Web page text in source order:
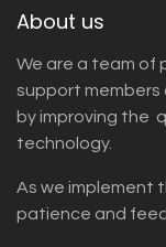
About us
We are a team of
support members
by improving the
technology.
As we implement
patience and